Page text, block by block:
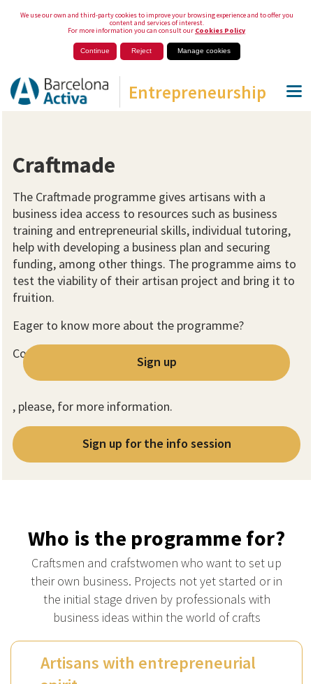
We use our own and third-party cookies to improve your browsing experience and to offer you
content and services of interest.
For more information you can consult our Cookies Policy
Continue Reject Manage cookies
Entrepreneurship
Craftmade
The Craftmade programme gives artisans with a
business idea access to resources such as business
training and entrepreneurial skills, individual tutoring,
help with developing a business plan and securing
funding, among other things. The programme aims to
test the viability of their artisan project and bring it to
fruition.
Eager to know more about the programme?
Contact us
Sign up
, please, for more information.
Sign up for the info session
Who is the programme for?
Craftsmen and crafstwomen who want to set up
their own business. Projects not yet started or in
the initial stage driven by professionals with
business ideas within the world of crafts
Artisans with entrepreneurial